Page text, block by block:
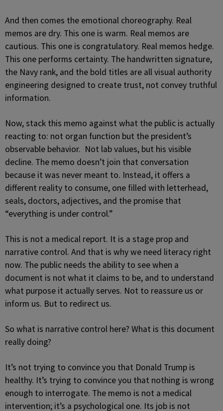
And then comes the emotional choreography. Real
memos are dry. This one is warm. Real memos are
cautious. This one is congratulatory. Real memos hedge.
This one performs certainty. The handwritten signature,
the Navy rank, and the bold titles are all visual authority
engineering designed to create trust, not convey truthful
information.
Now, stack this memo against what the public is actually
reacting to: not organ function but the president’s
observable behavior. Not lab values, but his visible
decline. The memo doesn’t join that conversation
because it was never meant to. Instead, it offers a
different reality to consume, one filled with letterhead,
seals, doctors, adjectives, and the promise that
“everything is under control.”
This is not a medical report. It is a stage prop and
narrative control. And that is why we need literacy right
now. The public needs the ability to see when a
document is not what it claims to be, and to understand
what purpose it actually serves. Not to reassure us or
inform us. But to redirect us.
So what is narrative control here? What is this document
really doing?
It’s not trying to convince you that Donald Trump is
healthy. It’s trying to convince you that nothing is wrong
enough to interrogate. The memo is not a medical
intervention; it’s a psychological one. Its job is not